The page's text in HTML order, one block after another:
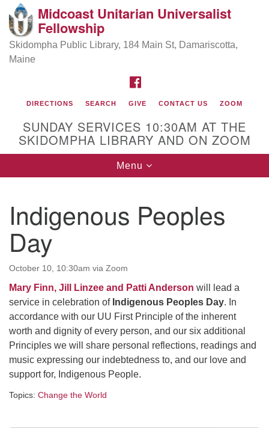
Search
Google
Map
Directions from your current location
has returned to Maine where she offers coaching to
help clergy and others get "unstuck" and live from
minister@uumidcoast.org
.
Midcoast Unitarian Universalist
Fellowship
Skidompha Public Library, 184 Main St, Damariscotta,
Maine
DIRECTIONS SEARCH GIVE CONTACT US ZOOM
SUNDAY SERVICES 10:30AM AT THE
SKIDOMPHA LIBRARY AND ON ZOOM
Toggle
navigation
Menu
Indigenous Peoples
Day
October 10, 10:30am via Zoom
Mary Finn, Jill Linzee and Patti Anderson will lead a
service in celebration of Indigenous Peoples Day. In
accordance with our UU First Principle of the inherent
worth and dignity of every person, and our six additional
Principles we will share personal reflections, readings and
music expressing our indebtedness to, and our love and
support for, Indigenous People.
Topics: Change the World